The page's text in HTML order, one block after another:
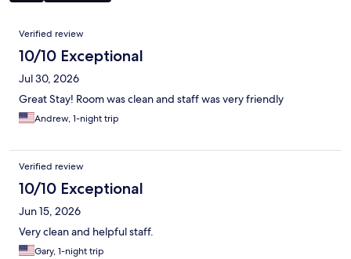
Reviews
Verified review
10/10 Exceptional
Jul 30, 2026
Great Stay! Room was clean and staff was very friendly
Andrew, 1-night trip
Verified review
10/10 Exceptional
Jun 15, 2026
Very clean and helpful staff.
Gary, 1-night trip